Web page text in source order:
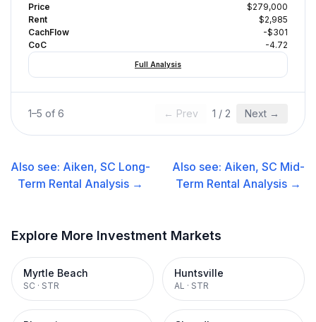
Price
$279,000
Rent
$2,985
CachFlow
-$301
CoC
-4.72
Full Analysis
1–5 of 6 ← Prev 1 / 2 Next →
Also see: Aiken, SC Long-
Term Rental Analysis →
Also see: Aiken, SC Mid-
Term Rental Analysis →
Explore More Investment Markets
Myrtle Beach
SC · STR
Huntsville
AL · STR